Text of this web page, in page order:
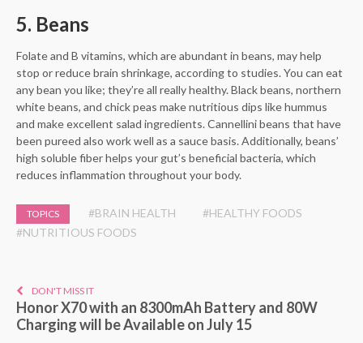
5. Beans
Folate and B vitamins, which are abundant in beans, may help
stop or reduce brain shrinkage, according to studies. You can eat
any bean you like; they’re all really healthy. Black beans, northern
white beans, and chick peas make nutritious dips like hummus
and make excellent salad ingredients. Cannellini beans that have
been pureed also work well as a sauce basis. Additionally, beans’
high soluble fiber helps your gut’s beneficial bacteria, which
reduces inflammation throughout your body.
TOPICS #BRAIN HEALTH
#HEALTHY FOODS
#NUTRITIOUS FOODS
DON'T MISS IT
Honor X70 with an 8300mAh Battery and 80W
Charging will be Available on July 15